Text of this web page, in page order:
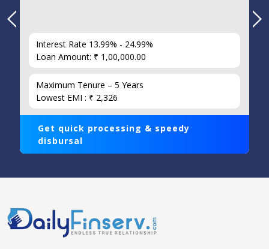
Interest Rate 13.99% - 24.99%
Loan Amount: ₹ 1,00,000.00
Maximum Tenure – 5 Years
Lowest EMI : ₹ 2,326
Get quick processing & speedy
disbursal